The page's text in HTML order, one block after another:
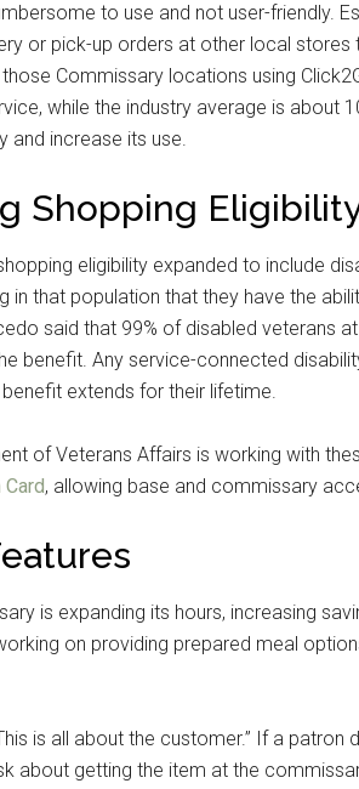
to use and not user-friendly.
or pick-up orders at other local
Commissary locations using
while the industry average is about
and increase its use.
Shopping
eligibility expanded to include
in that population that they have the
said that 99% of disabled veterans
benefit. Any service-connected
extends for their lifetime.
of Veterans Affairs is working with
, allowing base and commissary
is expanding its hours, increasing
on providing prepared meal
is all about the customer.” If a
about getting the item at the